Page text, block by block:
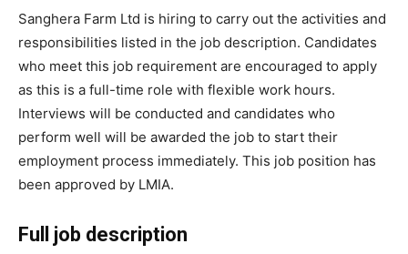
Sanghera Farm Ltd is hiring to carry out the activities and
responsibilities listed in the job description. Candidates
who meet this job requirement are encouraged to apply
as this is a full-time role with flexible work hours.
Interviews will be conducted and candidates who
perform well will be awarded the job to start their
employment process immediately. This job position has
been approved by LMIA.
Full job description